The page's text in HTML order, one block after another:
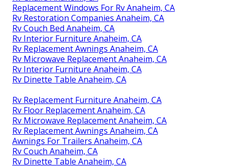
Replacement Windows For Rv Anaheim, CA
Rv Restoration Companies Anaheim, CA
Rv Couch Bed Anaheim, CA
Rv Interior Furniture Anaheim, CA
Rv Replacement Awnings Anaheim, CA
Rv Microwave Replacement Anaheim, CA
Rv Interior Furniture Anaheim, CA
Rv Dinette Table Anaheim, CA
Rv Replacement Furniture Anaheim, CA
Rv Floor Replacement Anaheim, CA
Rv Microwave Replacement Anaheim, CA
Rv Replacement Awnings Anaheim, CA
Awnings For Trailers Anaheim, CA
Rv Couch Anaheim, CA
Rv Dinette Table Anaheim, CA